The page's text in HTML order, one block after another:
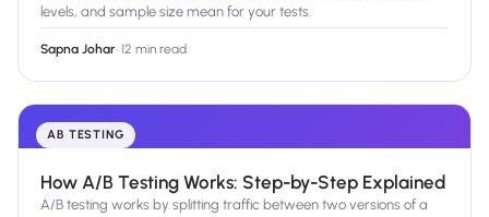
levels, and sample size mean for your tests.
Sapna Johar· 12 min read
AB TESTING
How A/B Testing Works: Step-by-Step Explained
A/B testing works by splitting traffic between two versions of a